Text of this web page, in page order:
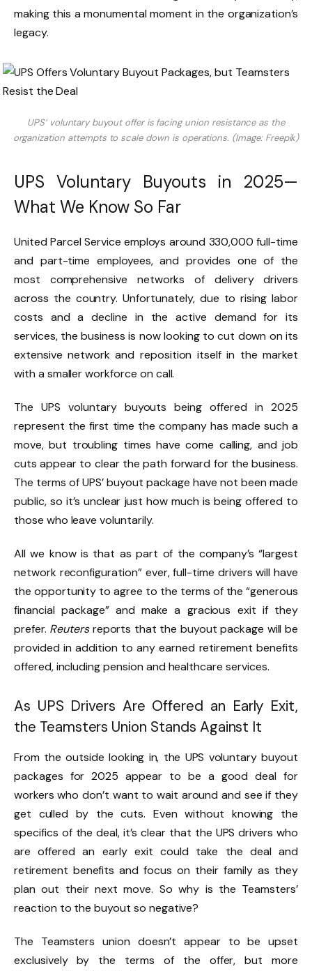
making this a monumental moment in the organization’s
legacy.
UPS’ voluntary buyout offer is facing union resistance as the
organization attempts to scale down is operations. (Image: Freepik)
UPS Voluntary Buyouts in 2025—
What We Know So Far
United Parcel Service employs around 330,000 full-time
and part-time employees, and provides one of the
most comprehensive networks of delivery drivers
across the country. Unfortunately, due to rising labor
costs and a decline in the active demand for its
services, the business is now looking to cut down on its
extensive network and reposition itself in the market
with a smaller workforce on call.
The UPS voluntary buyouts being offered in 2025
represent the first time the company has made such a
move, but troubling times have come calling, and job
cuts appear to clear the path forward for the business.
The terms of UPS’ buyout package have not been made
public, so it’s unclear just how much is being offered to
those who leave voluntarily.
All we know is that as part of the company’s “largest
network reconfiguration” ever, full-time drivers will have
the opportunity to agree to the terms of the “generous
financial package” and make a gracious exit if they
prefer. Reutersreports that the buyout package will be
provided in addition to any earned retirement benefits
offered, including pension and healthcare services.
As UPS Drivers Are Offered an Early Exit,
the Teamsters Union Stands Against It
From the outside looking in, the UPS voluntary buyout
packages for 2025 appear to be a good deal for
workers who don’t want to wait around and see if they
get culled by the cuts. Even without knowing the
specifics of the deal, it’s clear that the UPS drivers who
are offered an early exit could take the deal and
retirement benefits and focus on their family as they
plan out their next move. So why is the Teamsters’
reaction to the buyout so negative?
The Teamsters union doesn’t appear to be upset
exclusively by the terms of the offer, but more